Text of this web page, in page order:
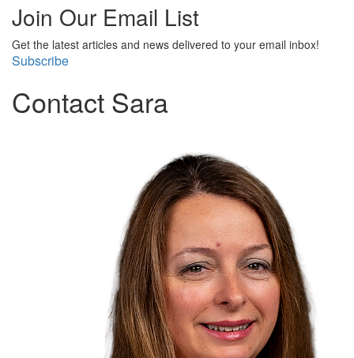
Join Our Email List
Get the latest articles and news delivered to your email inbox!
Subscribe
Contact Sara